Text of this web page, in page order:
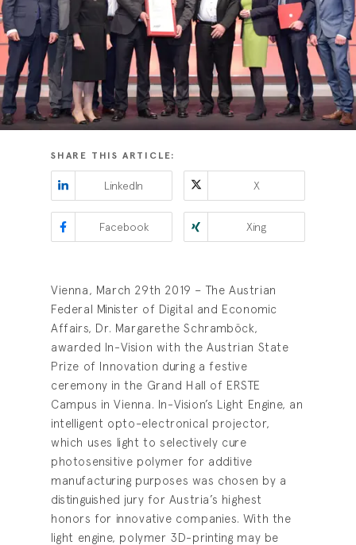
SHARE THIS ARTICLE:
LinkedIn X
Facebook Xing
Vienna, March 29th 2019 – The Austrian
Federal Minister of Digital and Economic
Affairs, Dr. Margarethe Schramböck,
awarded In-Vision with the Austrian State
Prize of Innovation during a festive
ceremony in the Grand Hall of ERSTE
Campus in Vienna. In-Vision’s Light Engine, an
intelligent opto-electronical projector,
which uses light to selectively cure
photosensitive polymer for additive
manufacturing purposes was chosen by a
distinguished jury for Austria’s highest
honors for innovative companies. With the
light engine, polymer 3D-printing may be